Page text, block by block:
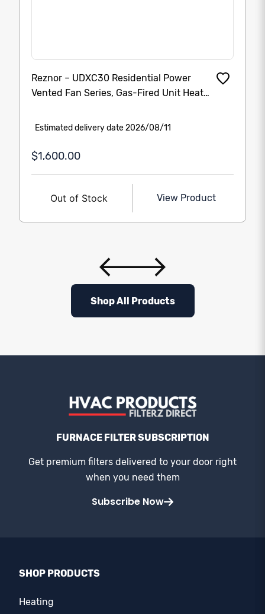
Reznor – UDXC30 Residential Power
Vented Fan Series, Gas-Fired Unit Heater
Estimated delivery date 2026/08/11
$1,600.00
Out of Stock View Product
Shop All Products
FURNACE FILTER SUBSCRIPTION
Get premium filters delivered to your door right
when you need them
Subscribe Now
SHOP PRODUCTS
Heating